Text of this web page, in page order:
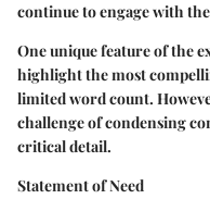
continue to engage with
One unique feature of the
highlight the most
limited word count.
challenge of condensing
critical detail.
Statement of Need